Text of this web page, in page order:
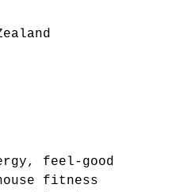
feel-good
fitness